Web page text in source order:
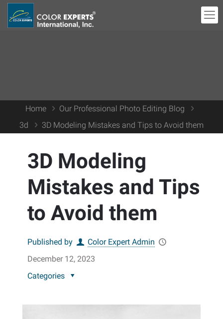
Home
Our Professional Photo Editing Blog
3d
3D Modeling Mistakes and Tips to Avoid them
3D Modeling
Mistakes and Tips
to Avoid them
Published by
Color Expert Admin
December 12, 2023
Categories